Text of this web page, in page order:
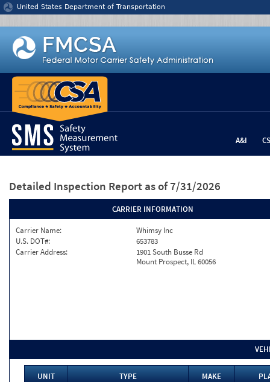
Jump to content
United States Department of Transportation
A&I
Detailed Inspection Report as of 7/31/2026
CARRIER INFORMATION
Carrier Name:
Whimsy Inc
U.S. DOT#:
653783
Carrier Address:
1901 South Busse Rd
Mount Prospect, IL 60056
UNIT TYPE MAKE